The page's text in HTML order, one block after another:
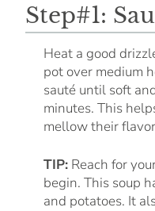
Step#1:
Heat a good
pot over medium
sauté until soft
minutes. This
mellow their
TIP: Reach for
begin. This soup
and potatoes. It